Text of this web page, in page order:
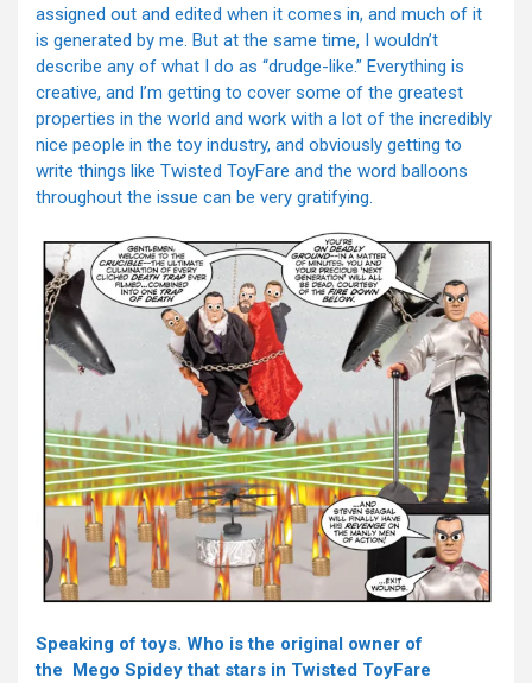
assigned out and edited when it comes in, and much of it
is generated by me. But at the same time, I wouldn’t
describe any of what I do as “drudge-like.” Everything is
creative, and I’m getting to cover some of the greatest
properties in the world and work with a lot of the incredibly
nice people in the toy industry, and obviously getting to
write things like Twisted ToyFare and the word balloons
throughout the issue can be very gratifying.
Speaking of toys. Who is the original owner of
the Mego Spidey that stars in Twisted ToyFare